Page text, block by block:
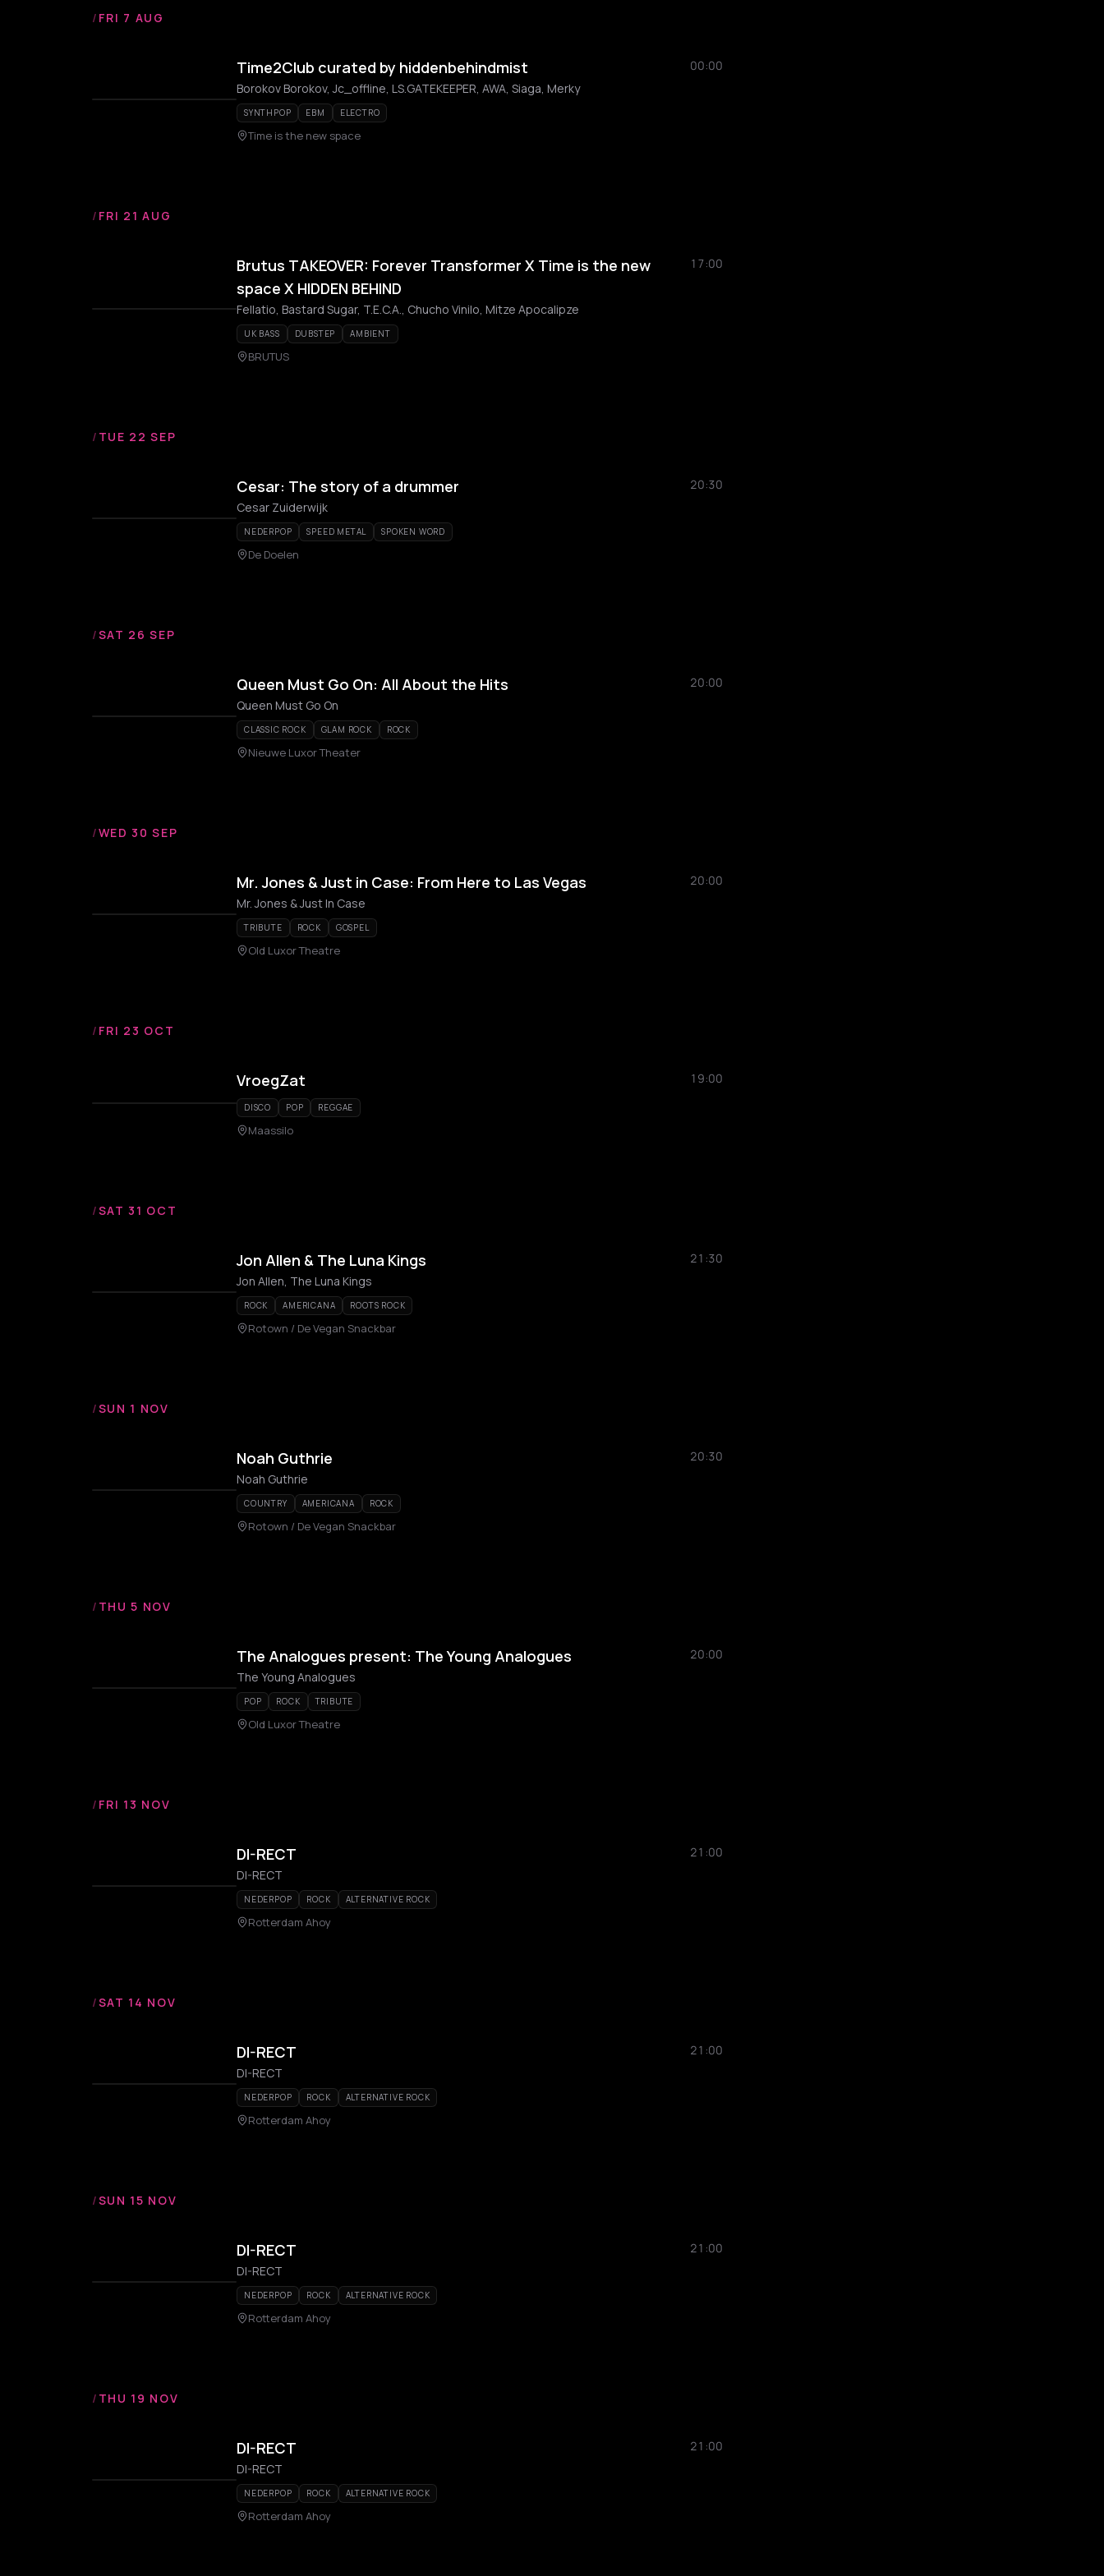
/ FRI 7 AUG
Time2Club curated by hiddenbehindmist
00:00
Borokov Borokov, Jc_offline, LS.GATEKEEPER, AWA, Siaga, Merky
SYNTHPOP EBM ELECTRO
Time is the new space
/ FRI 21 AUG
Brutus TAKEOVER: Forever Transformer X Time is the new
space X HIDDEN BEHIND
17:00
Fellatio, Bastard Sugar, T.E.C.A., Chucho Vinilo, Mitze Apocalipze
UK BASS DUBSTEP AMBIENT
BRUTUS
/ TUE 22 SEP
Cesar: The story of a drummer
20:30
Cesar Zuiderwijk
NEDERPOP SPEED METAL SPOKEN WORD
De Doelen
/SAT 26 SEP
Queen Must Go On: All About the Hits
20:00
Queen Must Go On
CLASSIC ROCK GLAM ROCK ROCK
Nieuwe Luxor Theater
/WED 30 SEP
Mr. Jones & Just in Case: From Here to Las Vegas
20:00
Mr. Jones & Just In Case
TRIBUTE ROCK GOSPEL
Old Luxor Theatre
/ FRI 23 OCT
VroegZat 19:00
DISCO POP REGGAE
Maassilo
/SAT 31 OCT
Jon Allen & The Luna Kings
21:30
Jon Allen, The Luna Kings
ROCK AMERICANA ROOTS ROCK
Rotown / De Vegan Snackbar
/SUN 1 NOV
Noah Guthrie
20:30
Noah Guthrie
COUNTRY AMERICANA ROCK
Rotown / De Vegan Snackbar
/ THU 5 NOV
The Analogues present: The Young Analogues
20:00
The Young Analogues
POP ROCK TRIBUTE
Old Luxor Theatre
/ FRI 13 NOV
DI-RECT
21:00
DI-RECT
NEDERPOP ROCK ALTERNATIVE ROCK
Rotterdam Ahoy
/SAT 14 NOV
DI-RECT
21:00
DI-RECT
NEDERPOP ROCK ALTERNATIVE ROCK
Rotterdam Ahoy
/SUN 15 NOV
DI-RECT
21:00
DI-RECT
NEDERPOP ROCK ALTERNATIVE ROCK
Rotterdam Ahoy
/ THU 19 NOV
DI-RECT
21:00
DI-RECT
NEDERPOP ROCK ALTERNATIVE ROCK
Rotterdam Ahoy